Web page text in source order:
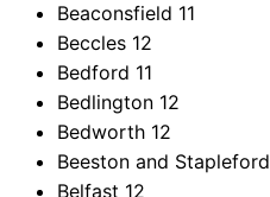
Beaconsfield 11
Beccles 12
Bedford 11
Bedlington 12
Bedworth 12
Beeston and Stapleford
Belfast 12